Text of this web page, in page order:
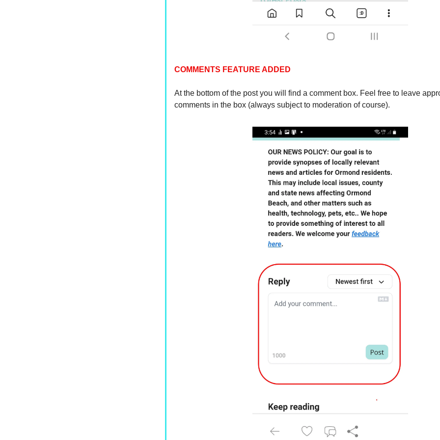
COMMENTS FEATURE ADDED
At the bottom of the post you will find a comment box. Feel free to leave
comments in the box (always subject to moderation of course).